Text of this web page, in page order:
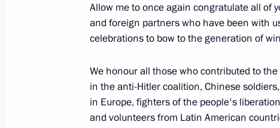
Greetings on the opening of the 13th
and the 2nd Russia-Belarus Youth
Greetings to participants in the
Forum Without a Statute of Limitations:
Allow me to once again congratulate all of
and foreign partners who have been with
celebrations to bow to the generation of
We honour all those who contributed to
in the anti-Hitler coalition, Chinese
in Europe, fighters of the people's
and volunteers from Latin American